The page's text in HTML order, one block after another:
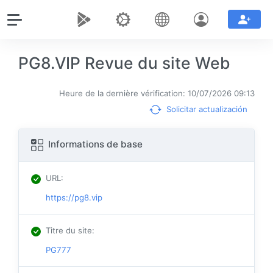
PG8.VIP Revue du site Web
Heure de la dernière vérification: 10/07/2026 09:13
Solicitar actualización
Informations de base
URL:
https://pg8.vip
Titre du site:
PG777